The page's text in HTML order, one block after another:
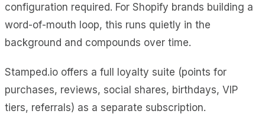
configuration required. For Shopify brands building a
word-of-mouth loop, this runs quietly in the
background and compounds over time.
Stamped.io offers a full loyalty suite (points for
purchases, reviews, social shares, birthdays, VIP
tiers, referrals) as a separate subscription.